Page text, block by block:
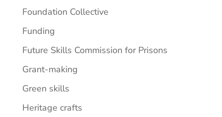
Foundation Collective
Funding
Future Skills Commission for Prisons
Grant-making
Green skills
Heritage crafts